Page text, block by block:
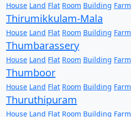
House Land Flat Room Building Farm
Thirumikkulam-Mala
House Land Flat Room Building Farm
Thumbarassery
House Land Flat Room Building Farm
Thumboor
House Land Flat Room Building Farm
Thuruthipuram
House Land Flat Room Building Farm